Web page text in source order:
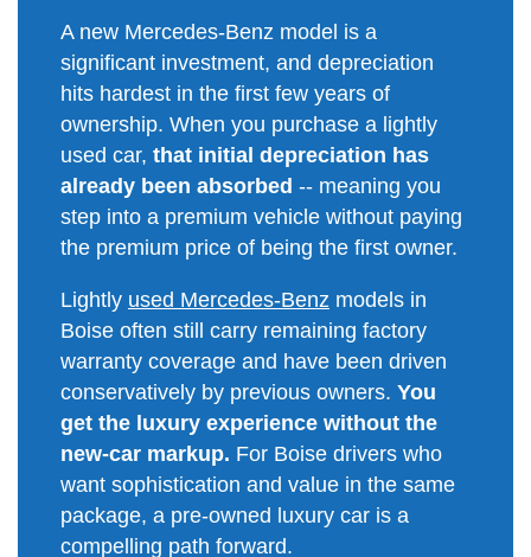
A new Mercedes-Benz model is a
significant investment, and depreciation
hits hardest in the first few years of
ownership. When you purchase a lightly
used car, that initial depreciation has
already been absorbed -- meaning you
step into a premium vehicle without paying
the premium price of being the first owner.
Lightly used Mercedes-Benzmodels in
Boise often still carry remaining factory
warranty coverage and have been driven
conservatively by previous owners. You
get the luxury experience without the
new-car markup. For Boise drivers who
want sophistication and value in the same
package, a pre-owned luxury car is a
compelling path forward.